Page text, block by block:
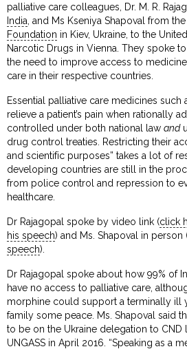
palliative care colleagues, Dr. M. R.
India , and Ms Kseniya Shapoval from the
Foundation in Kiev, Ukraine, to the
Narcotic Drugs in Vienna. They spoke
the need to improve access to
care in their respective countries.
Essential palliative care medicines such
relieve a patient’s pain when rationally
controlled under both national lawand
drug control treaties. Restricting their
and scientific purposes” takes a lot of
developing countries are still in the
from police control and repression to
healthcare.
Dr Rajagopal spoke by video link (click
his speech) and Ms. Shapoval in person
speech).
Dr Rajagopal spoke about how 99% of
have no access to palliative care,
morphine could support a terminally ill
family some peace. Ms. Shapoval said
to be on the Ukraine delegation to CND
UNGASS in April 2016. “Speaking as a